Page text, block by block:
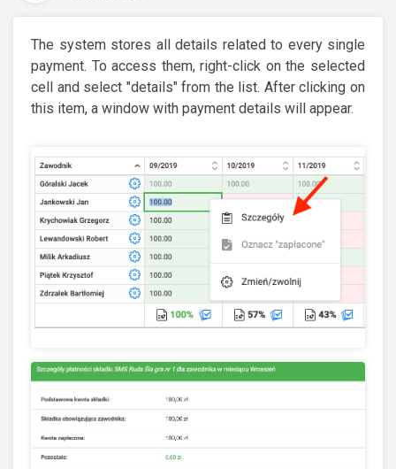
The system stores all details related to every single
payment. To access them, right-click on the selected
cell and select "details" from the list. After clicking on
this item, a window with payment details will appear.